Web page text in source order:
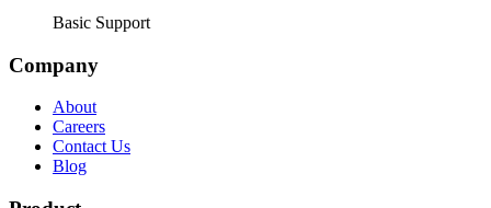
Basic Support
Company
About
Careers
Contact Us
Blog